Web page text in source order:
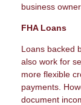
business
FHA Loans
Loans backed
also work for
more flexible
payments.
document